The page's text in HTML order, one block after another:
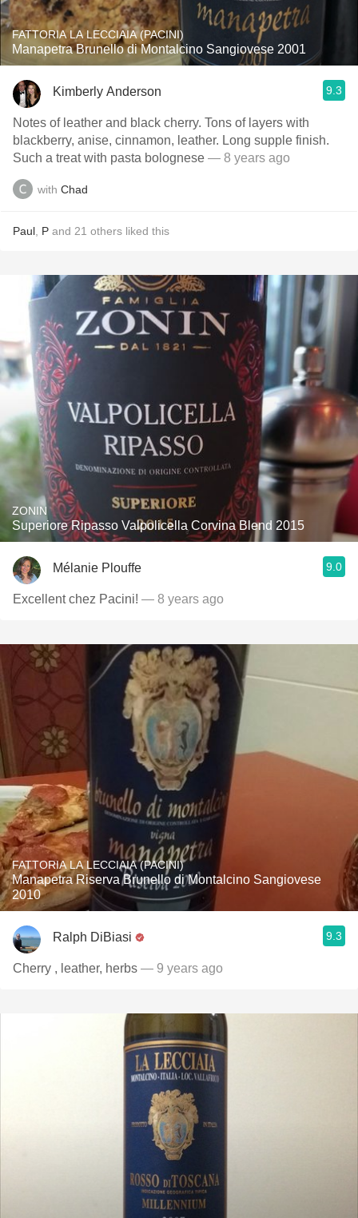
FATTORIA LA LECCIAIA (PACINI)
Manapetra Brunello di Montalcino Sangiovese 2001
Kimberly Anderson 9.3
Notes of leather and black cherry. Tons of layers with
blackberry, anise, cinnamon, leather. Long supple finish.
Such a treat with pasta bolognese — 8 years ago
with Chad
Paul P and 21 others liked this
ZONIN
Superiore Ripasso Valpolicella Corvina Blend 2015
Mélanie Plouffe 9.0
Excellent chez Pacini! — 8 years ago
FATTORIA LA LECCIAIA (PACINI)
Manapetra Riserva Brunello di Montalcino Sangiovese
2010
Ralph DiBiasi 9.3
Cherry , leather, herbs — 9 years ago